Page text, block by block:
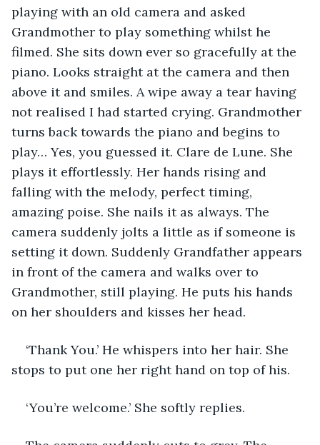
playing with an old camera and asked
Grandmother to play something whilst he
filmed. She sits down ever so gracefully at the
piano. Looks straight at the camera and then
above it and smiles. A wipe away a tear having
not realised I had started crying. Grandmother
turns back towards the piano and begins to
play… Yes, you guessed it. Clare de Lune. She
plays it effortlessly. Her hands rising and
falling with the melody, perfect timing,
amazing poise. She nails it as always. The
camera suddenly jolts a little as if someone is
setting it down. Suddenly Grandfather appears
in front of the camera and walks over to
Grandmother, still playing. He puts his hands
on her shoulders and kisses her head.
‘Thank You.’ He whispers into her hair. She
stops to put one her right hand on top of his.
‘You’re welcome.’ She softly replies.